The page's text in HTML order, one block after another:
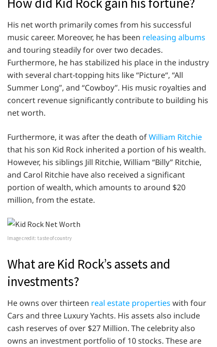
His net worth primarily comes from his successful
music career. Moreover, he has been releasing albums
and touring steadily for over two decades.
Furthermore, he has stabilized his place in the industry
with several chart-topping hits like “Picture“, “All
Summer Long”, and “Cowboy”. His music royalties and
concert revenue significantly contribute to building his
net worth.
Furthermore, it was after the death ofWilliam Ritchie
that his son Kid Rock inherited a portion of his wealth.
However, his siblings Jill Ritchie, William “Billy” Ritchie,
and Carol Ritchie have also received a significant
portion of wealth, which amounts to around $20
million, from the estate.
Image credit: taste of country
What are Kid Rock’s assets and
investments?
He owns over thirteen real estate properties with four
Cars and three Luxury Yachts. His assets also include
cash reserves of over $27 Million. The celebrity also
owns an investment portfolio of 10 stocks. These are